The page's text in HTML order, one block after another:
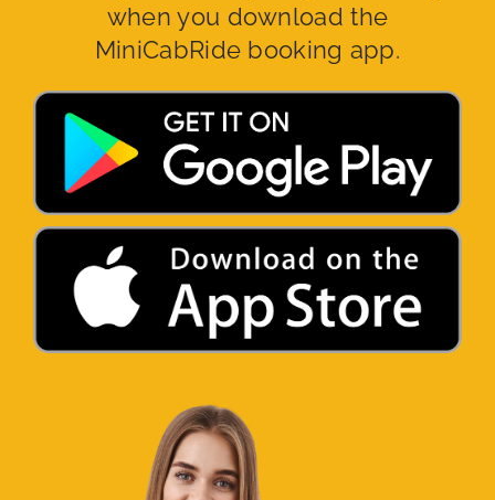
when you download the
MiniCabRide booking app.